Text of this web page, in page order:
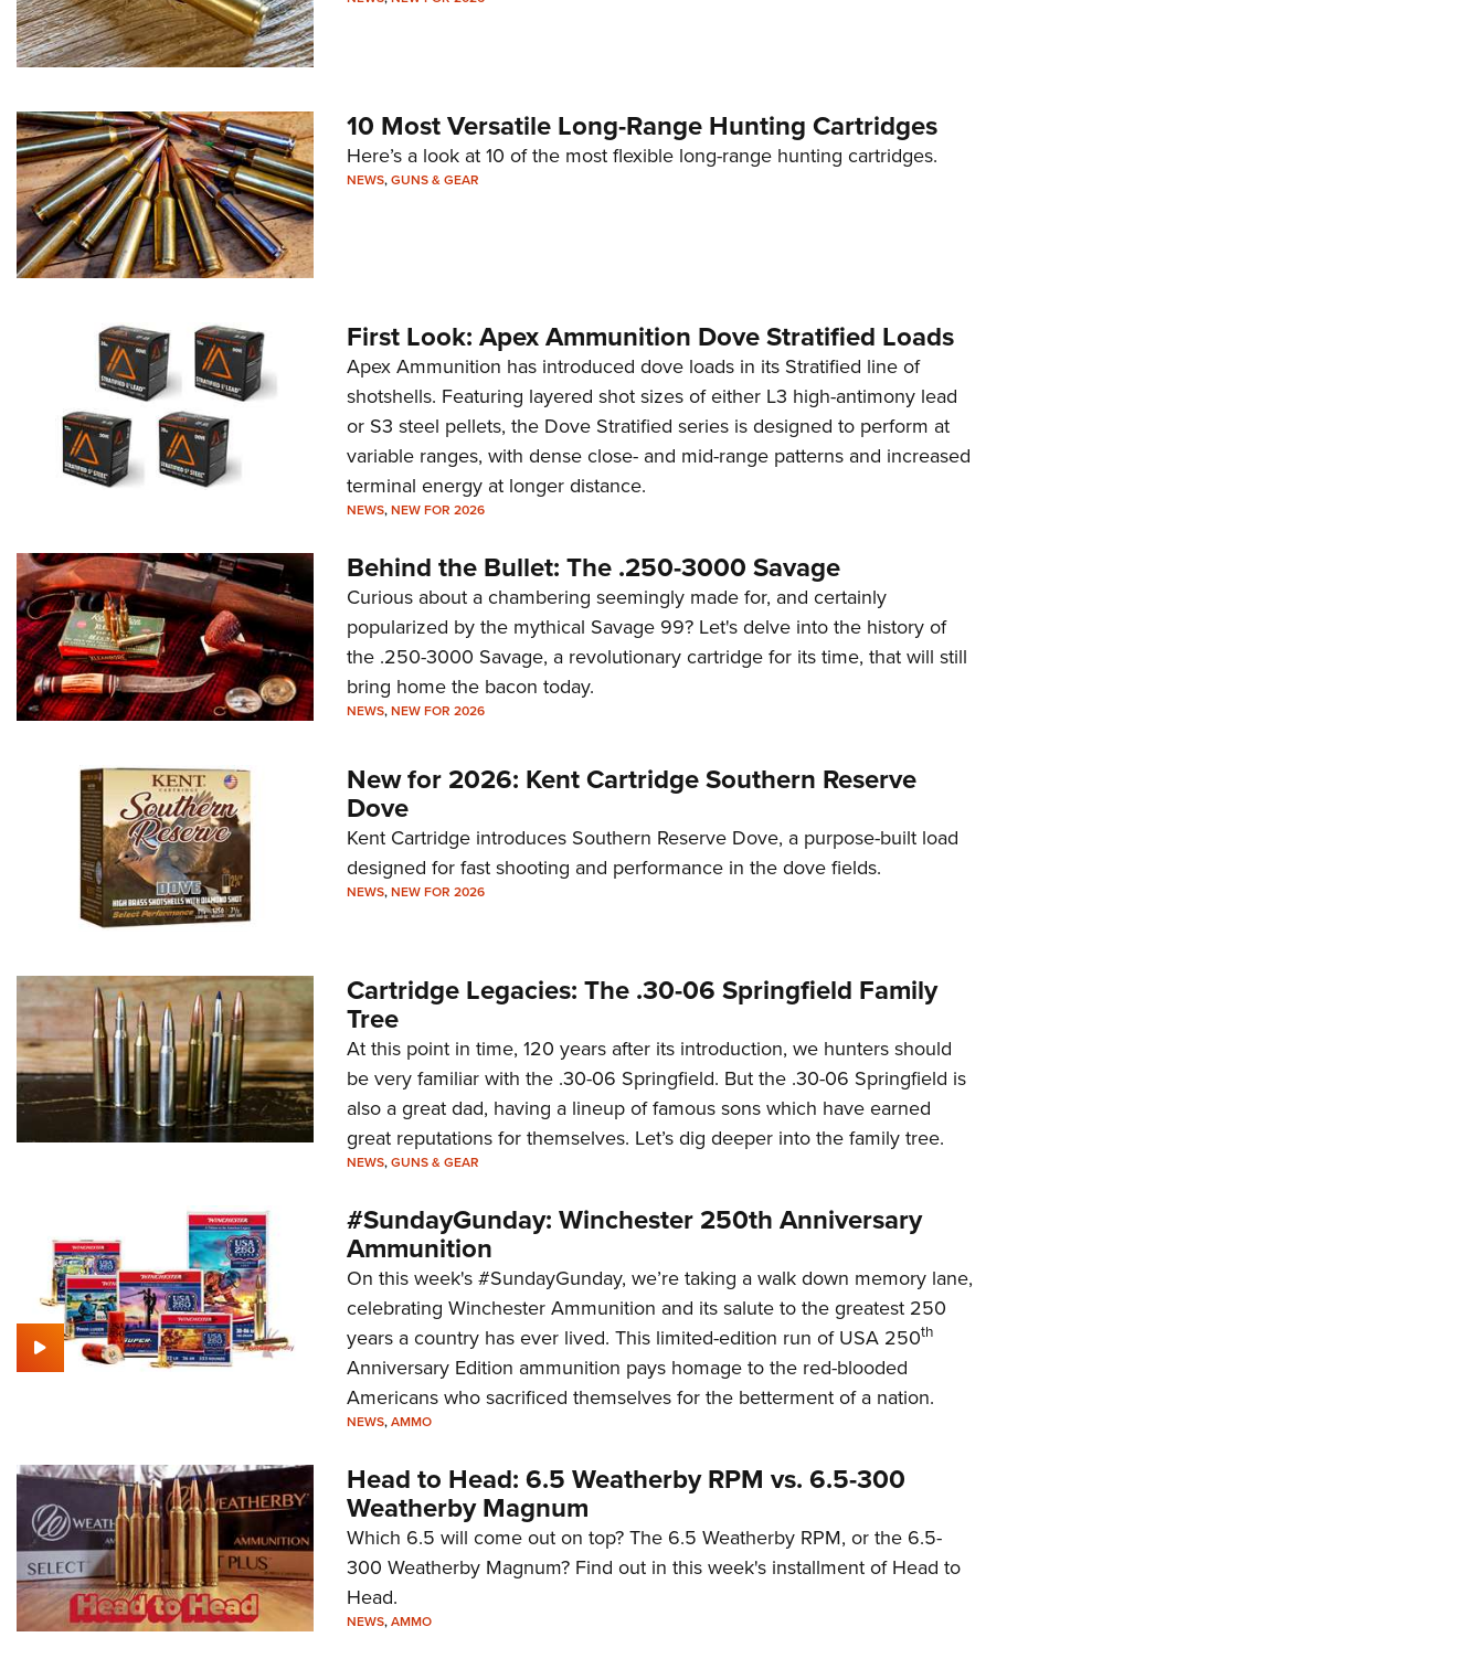
10 Most Versatile Long-Range Hunting Cartridges
Here’s a look at 10 of the most flexible long-range hunting cartridges.
NEWS,GUNS & GEAR
First Look: Apex Ammunition Dove Stratified Loads
Apex Ammunition has introduced dove loads in its Stratified line of
shotshells. Featuring layered shot sizes of either L3 high-antimony lead
or S3 steel pellets, the Dove Stratified series is designed to perform at
variable ranges, with dense close- and mid-range patterns and increased
terminal energy at longer distance.
NEWS,NEW FOR 2026
Behind the Bullet: The .250-3000 Savage
Curious about a chambering seemingly made for, and certainly
popularized by the mythical Savage 99? Let's delve into the history of
the .250-3000 Savage, a revolutionary cartridge for its time, that will still
bring home the bacon today.
NEWS,NEW FOR 2026
New for 2026: Kent Cartridge Southern Reserve
Dove
Kent Cartridge introduces Southern Reserve Dove, a purpose-built load
designed for fast shooting and performance in the dove fields.
NEWS,NEW FOR 2026
Cartridge Legacies: The .30-06 Springfield Family
Tree
At this point in time, 120 years after its introduction, we hunters should
be very familiar with the .30-06 Springfield. But the .30-06 Springfield is
also a great dad, having a lineup of famous sons which have earned
great reputations for themselves. Let’s dig deeper into the family tree.
NEWS,GUNS & GEAR
#SundayGunday: Winchester 250th Anniversary
Ammunition
On this week's #SundayGunday, we’re taking a walk down memory lane,
celebrating Winchester Ammunition and its salute to the greatest 250
years a country has ever lived. This limited-edition run of USA 250th
Anniversary Edition ammunition pays homage to the red-blooded
Americans who sacrificed themselves for the betterment of a nation.
NEWS,AMMO
Head to Head: 6.5 Weatherby RPM vs. 6.5-300
Weatherby Magnum
Which 6.5 will come out on top? The 6.5 Weatherby RPM, or the 6.5-
300 Weatherby Magnum? Find out in this week's installment of Head to
Head.
NEWS,AMMO